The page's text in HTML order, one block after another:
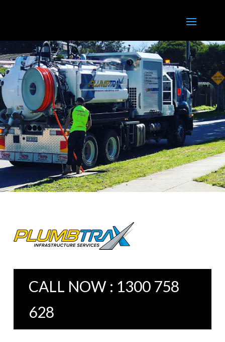
CALL NOW : 1300 758
628